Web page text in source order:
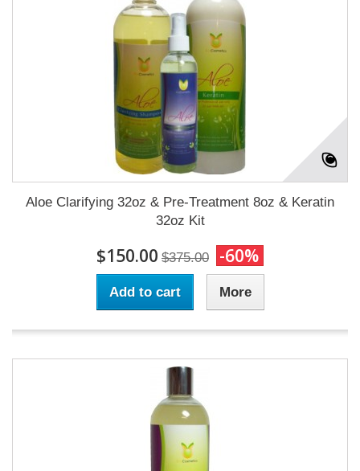
Aloe Clarifying 32oz & Pre-Treatment 8oz & Keratin
32oz Kit
$150.00 $375.00 -60%
Add to cart More